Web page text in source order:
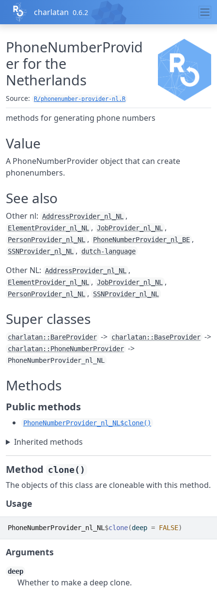
Skip to contents
charlatan 0.6.2
PhoneNumberProvid
er for the
Netherlands
Source: R/phonenumber-provider-nl.R
methods for generating phone numbers
Value
A PhoneNumberProvider object that can create
phonenumbers.
See also
Other nl: AddressProvider_nl_NL ,
ElementProvider_nl_NL , JobProvider_nl_NL ,
PersonProvider_nl_NL , PhoneNumberProvider_nl_BE ,
SSNProvider_nl_NL , dutch-language
Other NL: AddressProvider_nl_NL ,
ElementProvider_nl_NL , JobProvider_nl_NL ,
PersonProvider_nl_NL , SSNProvider_nl_NL
Super classes
charlatan::BareProvider -> charlatan::BaseProvider ->
charlatan::PhoneNumberProvider ->
PhoneNumberProvider_nl_NL
Methods
Public methods
PhoneNumberProvider_nl_NL$clone()
Inherited methods
Method clone()
The objects of this class are cloneable with this method.
Usage
PhoneNumberProvider_nl_NL $clone(deep = FALSE)
Arguments
deep
Whether to make a deep clone.